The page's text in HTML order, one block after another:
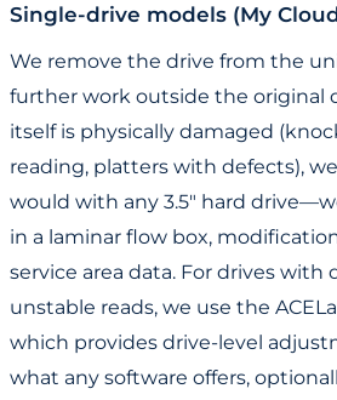
Single-drive models (My
We remove the drive from the
further work outside the original
itself is physically damaged
reading, platters with defects),
would with any 3.5" hard
in a laminar flow box,
service area data. For drives with
unstable reads, we use the
which provides drive-level
what any software offers,